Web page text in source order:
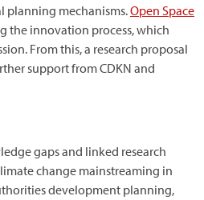
planning mechanisms.Open Space
the innovation process, which
From this, a research proposal
support from CDKN and
gaps and linked research
change mainstreaming in
development planning,